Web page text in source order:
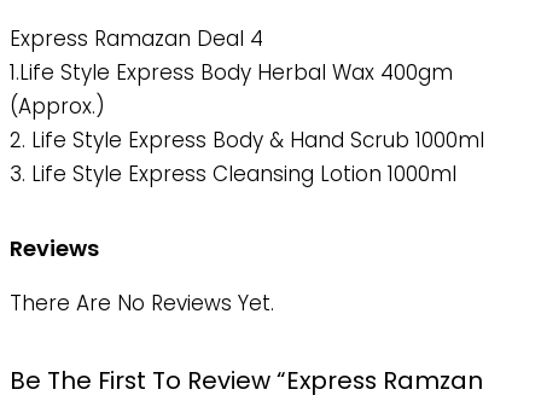
Express Ramazan Deal 4
1.Life Style Express Body Herbal Wax 400gm
(approx.)
2. Life Style Express Body & Hand Scrub 1000ml
3. Life Style Express Cleansing Lotion 1000ml
Reviews
There Are No Reviews Yet.
Be The First To Review “Express Ramzan